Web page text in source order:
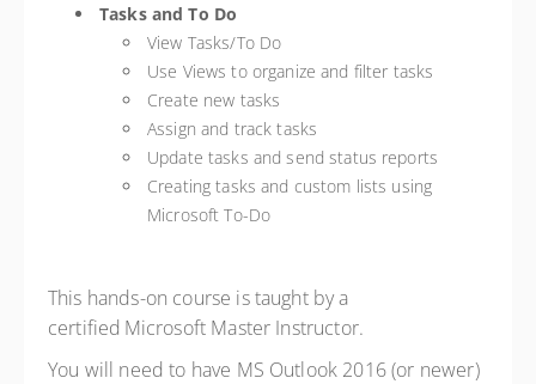
Tasks and To Do
View Tasks/To Do
Use Views to organize and filter tasks
Create new tasks
Assign and track tasks
Update tasks and send status reports
Creating tasks and custom lists using
Microsoft To-Do
This hands-on course is taught by a
certified Microsoft Master Instructor.
You will need to have MS Outlook 2016 (or newer)